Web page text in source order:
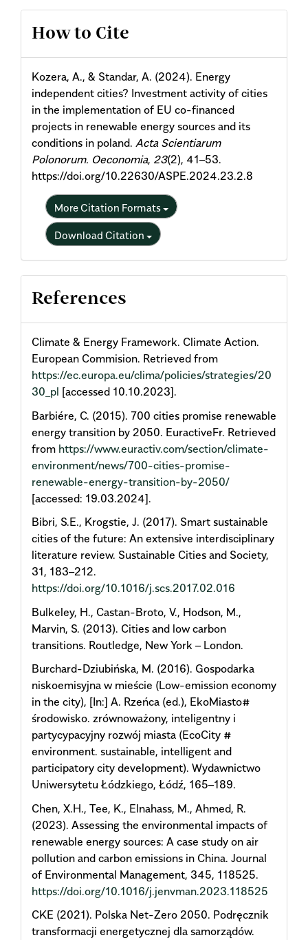
Article
Details
How to Cite
Kozera, A., & Standar, A. (2024). Energy
independent cities? Investment activity of cities
in the implementation of EU co-financed
projects in renewable energy sources and its
conditions in poland. Acta Scientiarum
Polonorum. Oeconomia, 23(2), 41–53.
https://doi.org/10.22630/ASPE.2024.23.2.8
More Citation Formats
Download Citation
References
Climate & Energy Framework. Climate Action.
European Commision. Retrieved from
https://ec.europa.eu/clima/policies/strategies/20
30_pl [accessed 10.10.2023].
Barbiére, C. (2015). 700 cities promise renewable
energy transition by 2050. EuractiveFr. Retrieved
from https://www.euractiv.com/section/climate-
environment/news/700-cities-promise-
renewable-energy-transition-by-2050/
[accessed: 19.03.2024].
Bibri, S.E., Krogstie, J. (2017). Smart sustainable
cities of the future: An extensive interdisciplinary
literature review. Sustainable Cities and Society,
31, 183–212.
https://doi.org/10.1016/j.scs.2017.02.016
Bulkeley, H., Castan-Broto, V., Hodson, M.,
Marvin, S. (2013). Cities and low carbon
transitions. Routledge, New York – London.
Burchard-Dziubińska, M. (2016). Gospodarka
niskoemisyjna w mieście (Low-emission economy
in the city), [In:] A. Rzeńca (ed.), EkoMiasto#
środowisko. zrównoważony, inteligentny i
partycypacyjny rozwój miasta (EcoCity #
environment. sustainable, intelligent and
participatory city development). Wydawnictwo
Uniwersytetu Łódzkiego, Łódź, 165–189.
Chen, X.H., Tee, K., Elnahass, M., Ahmed, R.
(2023). Assessing the environmental impacts of
renewable energy sources: A case study on air
pollution and carbon emissions in China. Journal
of Environmental Management, 345, 118525.
https://doi.org/10.1016/j.jenvman.2023.118525
CKE (2021). Polska Net-Zero 2050. Podręcznik
transformacji energetycznej dla samorządów.